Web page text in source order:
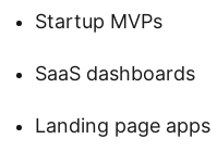
Startup MVPs
SaaS dashboards
Landing page apps